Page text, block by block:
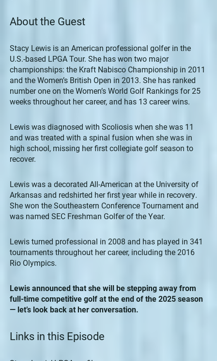
About the Guest
Stacy Lewis is an American professional golfer in the
U.S.-based LPGA Tour. She has won two major
championships: the Kraft Nabisco Championship in 2011
and the Women’s British Open in 2013. She has ranked
number one on the Women’s World Golf Rankings for 25
weeks throughout her career, and has 13 career wins.
Lewis was diagnosed with Scoliosis when she was 11
and was treated with a spinal fusion when she was in
high school, missing her first collegiate golf season to
recover.
Lewis was a decorated All-American at the University of
Arkansas and redshirted her first year while in recovery.
She won the Southeastern Conference Tournament and
was named SEC Freshman Golfer of the Year.
Lewis turned professional in 2008 and has played in 341
tournaments throughout her career, including the 2016
Rio Olympics.
Lewis announced that she will be stepping away from
full-time competitive golf at the end of the 2025 season
— let’s look back at her conversation.
Links in this Episode